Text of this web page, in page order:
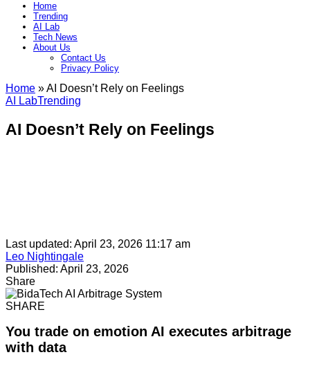
Home
Trending
AI Lab
Tech News
About Us
Contact Us
Privacy Policy​
Home »AI Doesn’t Rely on Feelings
AI LabTrending
AI Doesn’t Rely on Feelings
Last updated: April 23, 2026 11:17 am
Leo Nightingale
Published: April 23, 2026
Share
SHARE
You trade on emotion AI executes arbitrage
with data